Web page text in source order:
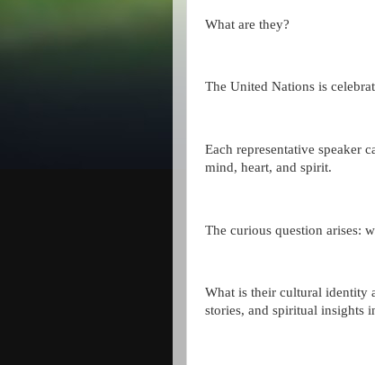
What are they?
The United Nations is
Each representative speaker
mind, heart, and spirit.
The curious question arises:
What is their cultural identity
stories, and spiritual insights